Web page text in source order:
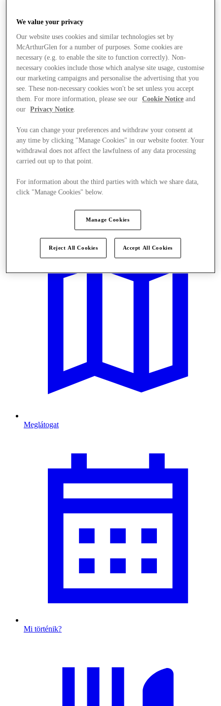
Meglátogat
Mi történik?
We value your privacy
Our website uses cookies and similar technologies set by
McArthurGlen for a number of purposes. Some cookies are
necessary (e.g. to enable the site to function correctly). Non-
necessary cookies include those which analyse site usage, customise
our marketing campaigns and personalise the advertising that you
see. These non-necessary cookies won't be set unless you accept
them. For more information, please see our
Cookie Notice and
our
Privacy Notice.
You can change your preferences and withdraw your consent at
any time by clicking "Manage Cookies" in our website footer. Your
withdrawal does not affect the lawfulness of any data processing
carried out up to that point.
For information about the third parties with which we share data,
click "Manage Cookies" below.
Manage Cookies
Reject All Cookies Accept All Cookies